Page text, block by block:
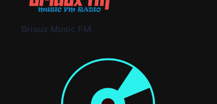
Briaux Music FM